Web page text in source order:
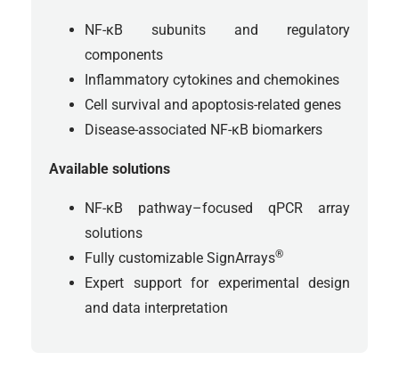
NF-κB subunits and regulatory
components
Inflammatory cytokines and chemokines
Cell survival and apoptosis-related genes
Disease-associated NF-κB biomarkers
Available solutions
NF-κB pathway–focused qPCR array
solutions
Fully customizable SignArrays®
Expert support for experimental design
and data interpretation